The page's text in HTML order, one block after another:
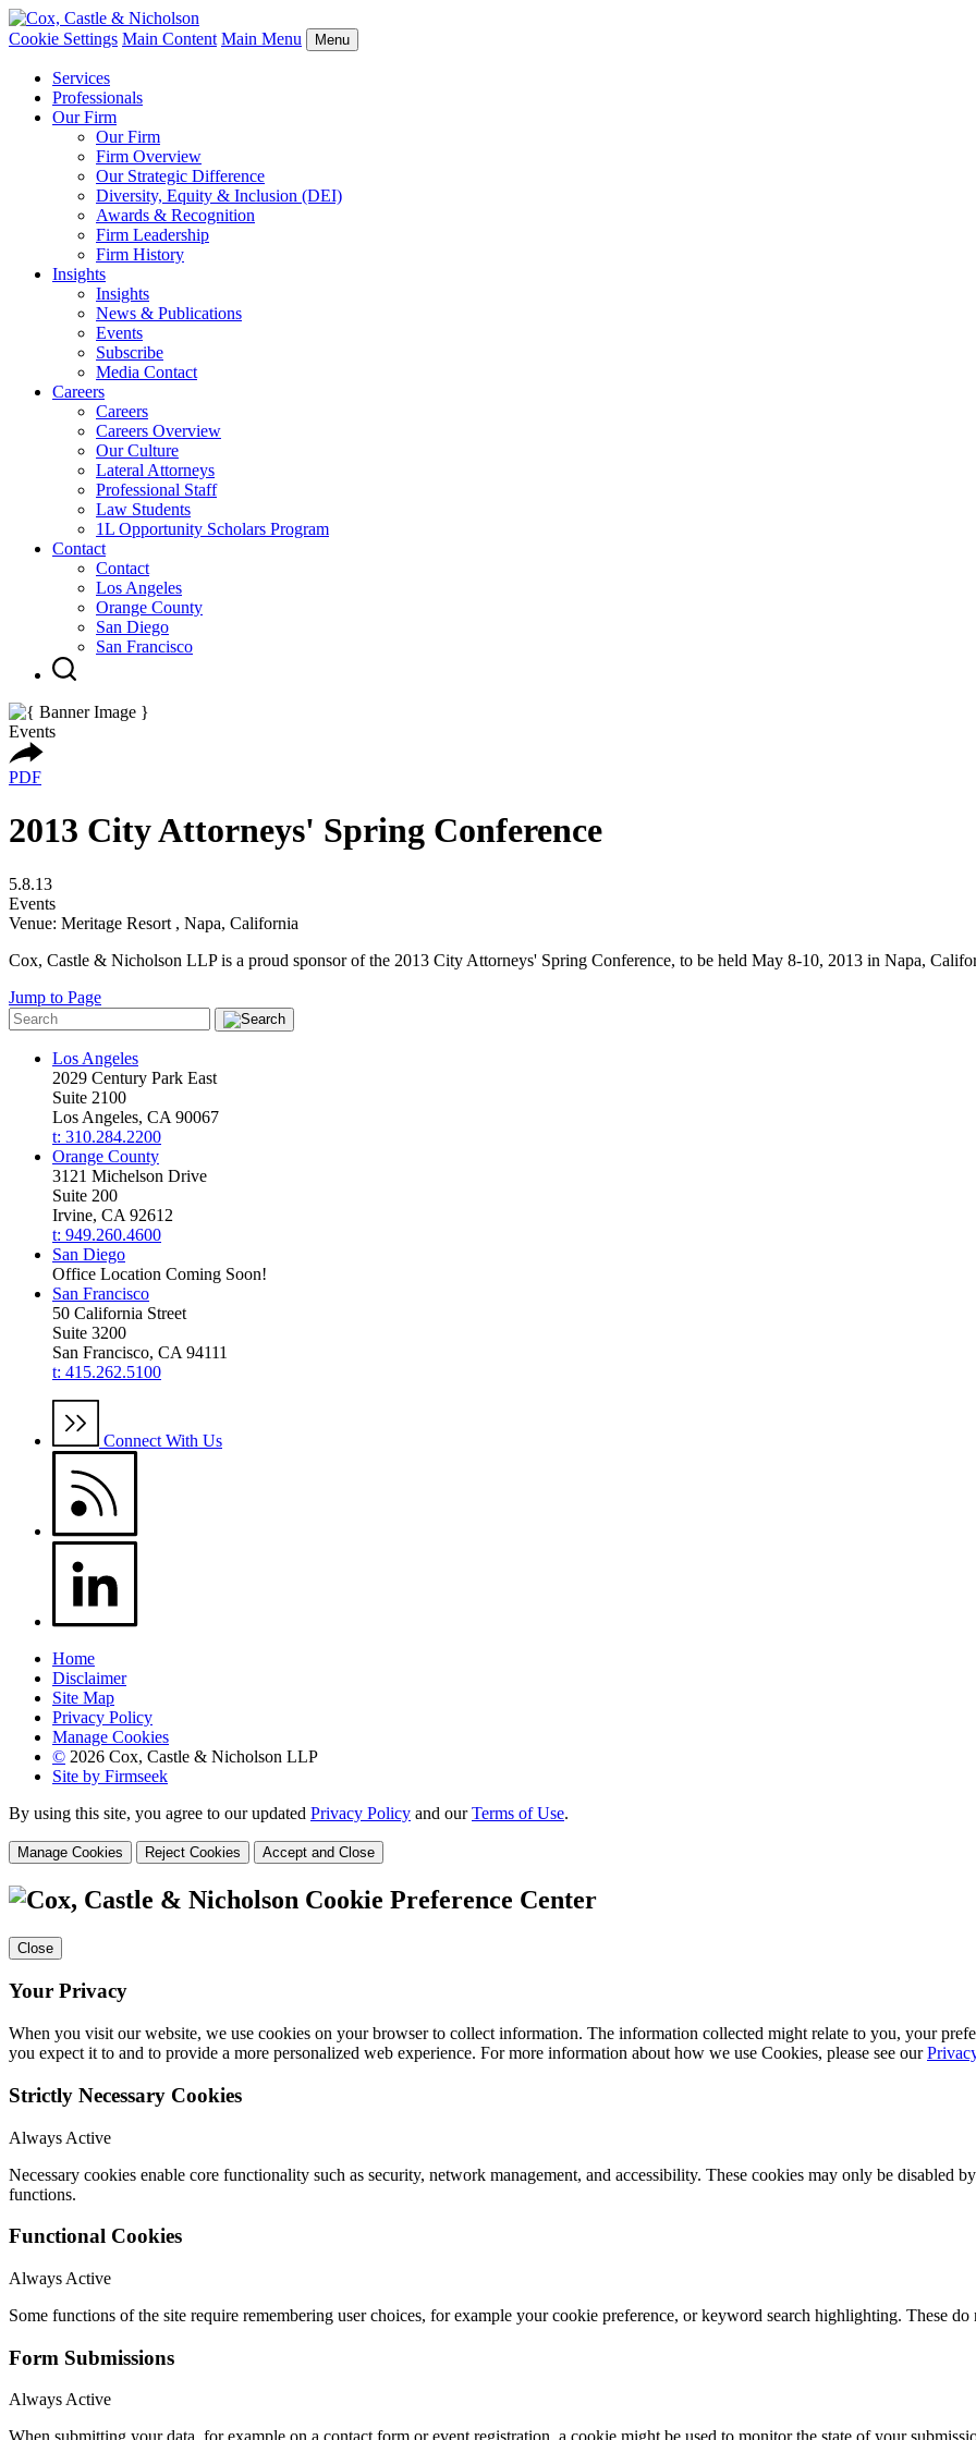
Cookie Settings Main Content Main Menu Menu
Services
Professionals
Our Firm
Our Firm
Firm Overview
Our Strategic Difference
Diversity, Equity & Inclusion (DEI)
Awards & Recognition
Firm Leadership
Firm History
Insights
Insights
News & Publications
Events
Subscribe
Media Contact
Careers
Careers
Careers Overview
Our Culture
Lateral Attorneys
Professional Staff
Law Students
1L Opportunity Scholars Program
Contact
Contact
Los Angeles
Orange County
San Diego
San Francisco
Events
PDF
2013 City Attorneys' Spring Conference
5.8.13
Events
Venue: Meritage Resort , Napa, California
Cox, Castle & Nicholson LLP is a proud sponsor of the 2013 City Attorneys' Spring Conference, to be held May 8-10, 2013 in Napa,
Jump to Page
Los Angeles
2029 Century Park East
Suite 2100
Los Angeles, CA 90067
t: 310.284.2200
Orange County
3121 Michelson Drive
Suite 200
Irvine, CA 92612
t: 949.260.4600
San Diego
Office Location Coming Soon!
San Francisco
50 California Street
Suite 3200
San Francisco, CA 94111
t: 415.262.5100
Connect With Us
Home
Disclaimer
Site Map
Privacy Policy
Manage Cookies
© 2026 Cox, Castle & Nicholson LLP
Site by Firmseek
By using this site, you agree to our updated Privacy Policy and ourTerms of Use.
Manage Cookies Reject Cookies Accept and Close
Cookie Preference Center
Close
Your Privacy
When you visit our website, we use cookies on your browser to collect information. The information collected might relate to you, your
you expect it to and to provide a more personalized web experience. For more information about how we use Cookies, please see our
Strictly Necessary Cookies
Always Active
Necessary cookies enable core functionality such as security, network management, and accessibility. These cookies may only be disabled
functions.
Functional Cookies
Always Active
Some functions of the site require remembering user choices, for example your cookie preference, or keyword search highlighting. These
Form Submissions
Always Active